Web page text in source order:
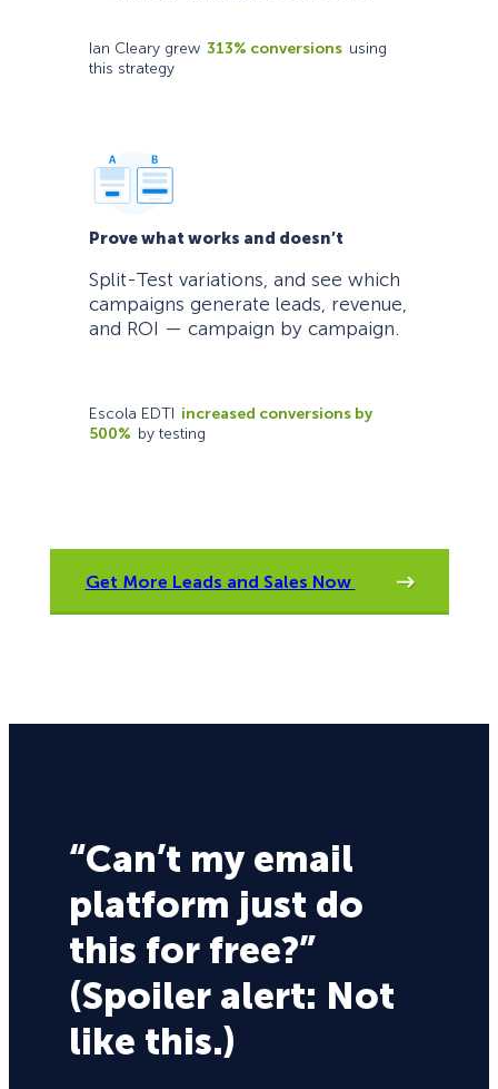
Ian Cleary grew 313% conversions using
this strategy
Prove what works and doesn’t
Split-Test variations, and see which
campaigns generate leads, revenue,
and ROI — campaign by campaign.
Escola EDTI increased conversions by
500% by testing
Get More Leads and Sales Now
“Can’t my email
platform just do
this for free?”
(Spoiler alert: Not
like this.)